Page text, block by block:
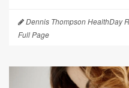
Dennis Thompson HealthDay
Full Page